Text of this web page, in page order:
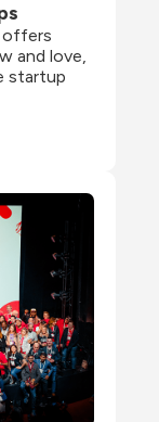
offers
and love,
startup